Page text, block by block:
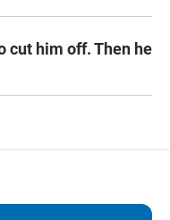
cut him off. Then he